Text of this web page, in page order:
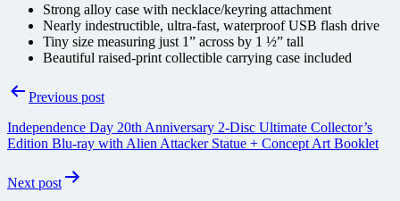
Strong alloy case with necklace/keyring attachment
Nearly indestructible, ultra-fast, waterproof USB flash drive
Tiny size measuring just 1” across by 1 ½” tall
Beautiful raised-print collectible carrying case included
PostPrevious post
Independence Day 20th Anniversary 2-Disc Ultimate Collector’s
Edition Blu-ray with Alien Attacker Statue + Concept Art Booklet
Next post